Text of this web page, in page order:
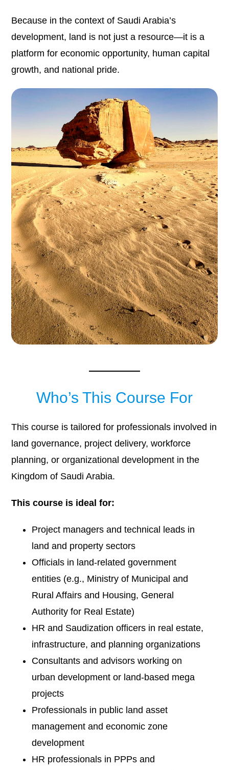
Because in the context of Saudi Arabia’s
development, land is not just a resource—it is a
platform for economic opportunity, human capital
growth, and national pride.
Who’s This Course For
This course is tailored for professionals involved in
land governance, project delivery, workforce
planning, or organizational development in the
Kingdom of Saudi Arabia.
This course is ideal for:
Project managers and technical leads in
land and property sectors
Officials in land-related government
entities (e.g., Ministry of Municipal and
Rural Affairs and Housing, General
Authority for Real Estate)
HR and Saudization officers in real estate,
infrastructure, and planning organizations
Consultants and advisors working on
urban development or land-based mega
projects
Professionals in public land asset
management and economic zone
development
HR professionals in PPPs and